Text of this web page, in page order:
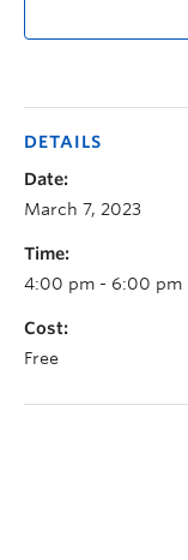
DETAILS
Date:
March 7, 2023
Time:
4:00 pm - 6:00 pm
Cost:
Free